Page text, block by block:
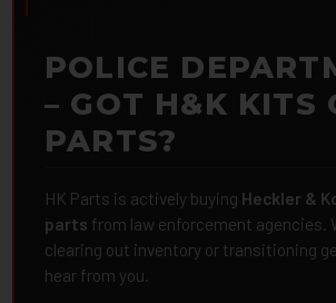
POLICE
– GOT H&K KITS
PARTS?
HK Parts is actively buying Heckler &
parts from law enforcement agencies.
clearing out inventory or transitioning
hear from you.